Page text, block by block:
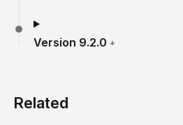
Version 9.2.0 +
Related